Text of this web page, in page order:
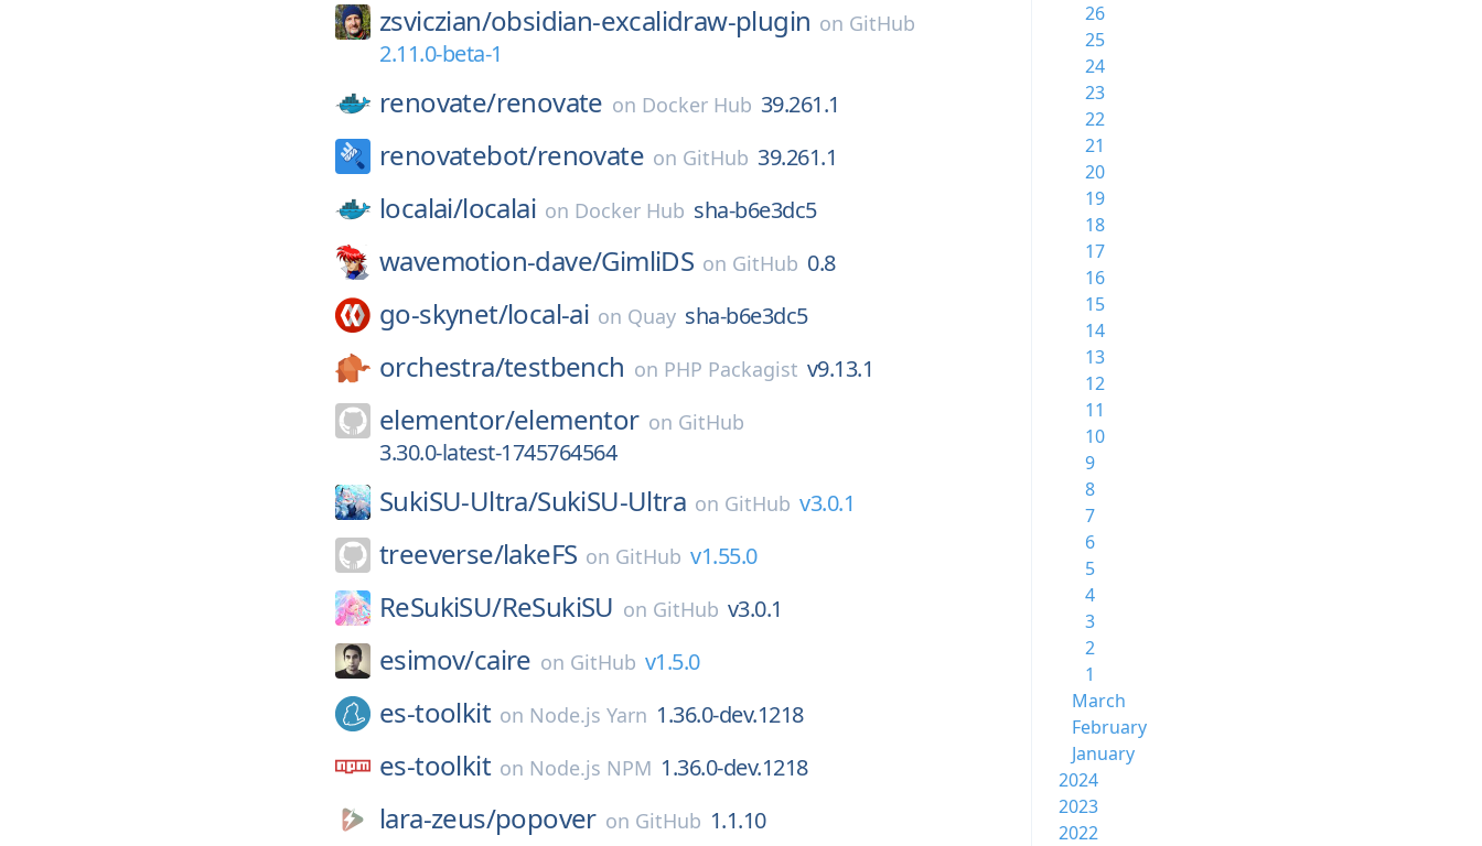
zsviczian/obsidian-excalidraw-plugin on GitHub
2.11.0-beta-1
renovate/renovate on Docker Hub 39.261.1
renovatebot/renovate on GitHub 39.261.1
localai/localai on Docker Hub sha-b6e3dc5
wavemotion-dave/GimliDS on GitHub 0.8
go-skynet/local-ai on Quay sha-b6e3dc5
orchestra/testbench on PHP Packagist v9.13.1
elementor/elementor on GitHub
3.30.0-latest-1745764564
SukiSU-Ultra/SukiSU-Ultra on GitHub v3.0.1
treeverse/lakeFS on GitHub v1.55.0
ReSukiSU/ReSukiSU on GitHub v3.0.1
esimov/caire on GitHub v1.5.0
es-toolkit on Node.js Yarn 1.36.0-dev.1218
es-toolkit on Node.js NPM 1.36.0-dev.1218
lara-zeus/popover on GitHub 1.1.10
26
25
24
23
22
21
20
19
18
17
16
15
14
13
12
11
10
9
8
7
6
5
4
3
2
1
March
February
January
2024
2023
2022